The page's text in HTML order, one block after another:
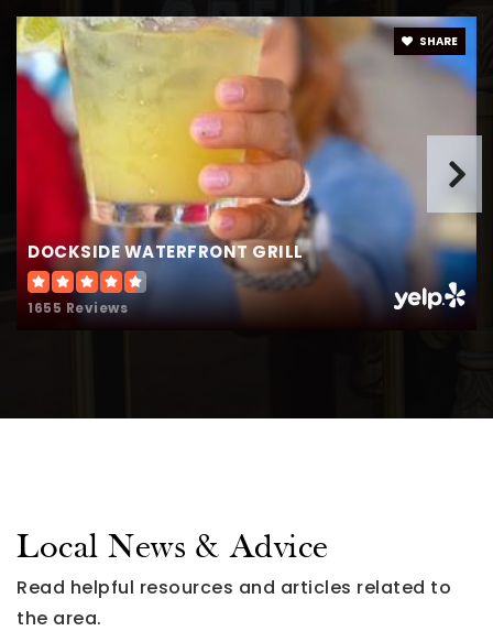
DOCKSIDE WATERFRONT GRILL
1655 Reviews
SHARE
Local News & Advice
Read helpful resources and articles related to
the area.